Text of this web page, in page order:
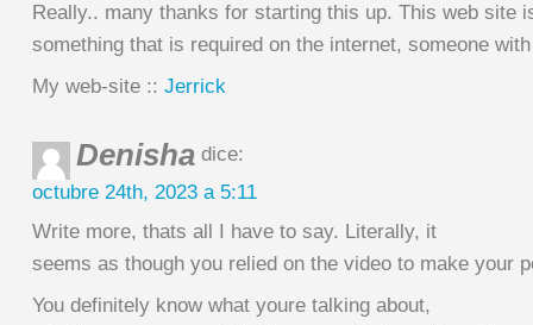
Really.. many thanks for starting this up. This web site
something that is required on the internet, someone
My web-site :: Jerrick
Denisha dice:
octubre 24th, 2023 a 5:11
Write more, thats all I have to say. Literally, it
seems as though you relied on the video to make your
You definitely know what youre talking about,